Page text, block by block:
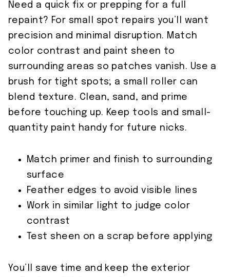
Need a quick fix or prepping for a full
repaint? For small spot repairs you’ll want
precision and minimal disruption. Match
color contrast and paint sheen to
surrounding areas so patches vanish. Use a
brush for tight spots; a small roller can
blend texture. Clean, sand, and prime
before touching up. Keep tools and small-
quantity paint handy for future nicks.
Match primer and finish to surrounding
surface
Feather edges to avoid visible lines
Work in similar light to judge color
contrast
Test sheen on a scrap before applying
You’ll save time and keep the exterior